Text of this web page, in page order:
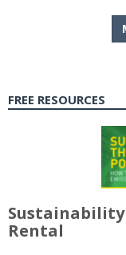
FREE RESOURCES
Rental